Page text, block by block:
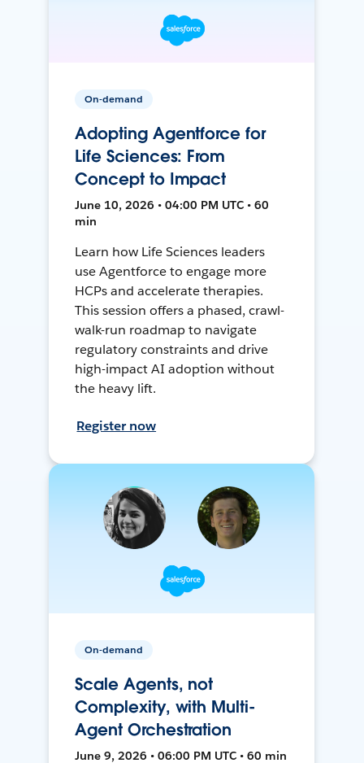
On-demand
Adopting Agentforce for
Life Sciences: From
Concept to Impact
June 10, 2026 • 04:00 PM UTC • 60
min
Learn how Life Sciences leaders
use Agentforce to engage more
HCPs and accelerate therapies.
This session offers a phased, crawl-
walk-run roadmap to navigate
regulatory constraints and drive
high-impact AI adoption without
the heavy lift.
Register now
On-demand
Scale Agents, not
Complexity, with Multi-
Agent Orchestration
June 9, 2026 • 06:00 PM UTC • 60 min